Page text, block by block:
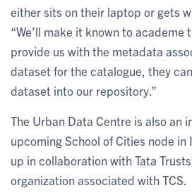
either sits on their laptop or gets
“We’ll make it known to academe
provide us with the metadata
dataset for the catalogue, they
dataset into our repository.”
The Urban Data Centre is also an
upcoming School of Cities node
up in collaboration with Tata
organization associated with TCS.